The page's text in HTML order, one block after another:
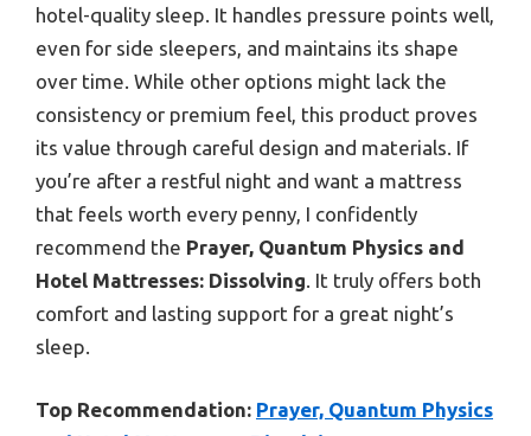
hotel-quality sleep. It handles pressure points well,
even for side sleepers, and maintains its shape
over time. While other options might lack the
consistency or premium feel, this product proves
its value through careful design and materials. If
you’re after a restful night and want a mattress
that feels worth every penny, I confidently
recommend the Prayer, Quantum Physics and
Hotel Mattresses: Dissolving. It truly offers both
comfort and lasting support for a great night’s
sleep.
Top Recommendation: Prayer, Quantum Physics